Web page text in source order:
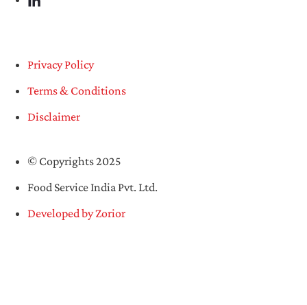
Privacy Policy
Terms & Conditions
Disclaimer
© Copyrights 2025
Food Service India Pvt. Ltd.
Developed by Zorior